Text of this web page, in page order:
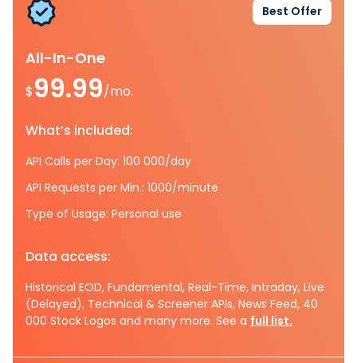
Best Offer
All-In-One
$99.99/mo.
What’s included:
API Calls per Day: 100 000/day
API Requests per Min.: 1000/minute
Type of Usage: Personal use
Data access:
Historical EOD, Fundamental, Real-Time, Intraday, Live
(Delayed), Technical & Screener APIs, News Feed, 40
000 Stock Logos and many more. See a full list.